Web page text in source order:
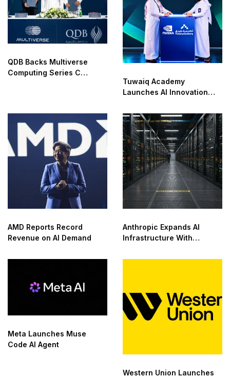
QDB Backs Multiverse
Computing Series C
Tuwaiq Academy
Launches AI Innovation
Saudi Arabia
AMD Reports Record
Revenue on AI Demand
Anthropic Expands AI
Infrastructure With
Meta Launches Muse
Code AI Agent
Western Union Launches